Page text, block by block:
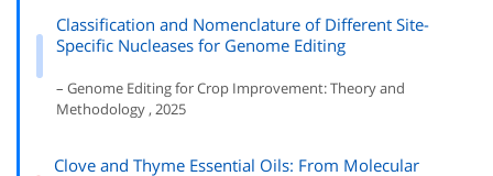
Classification and Nomenclature of Different Site-
Specific Nucleases for Genome Editing
– Genome Editing for Crop Improvement: Theory and
Methodology , 2025
Clove and Thyme Essential Oils: From Molecular